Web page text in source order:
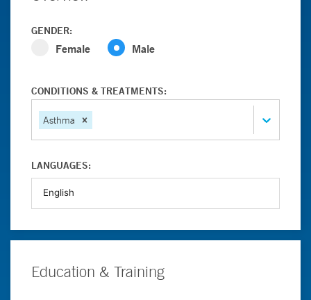
GENDER:
Female Male
CONDITIONS & TREATMENTS:
Asthma
LANGUAGES:
Education & Training